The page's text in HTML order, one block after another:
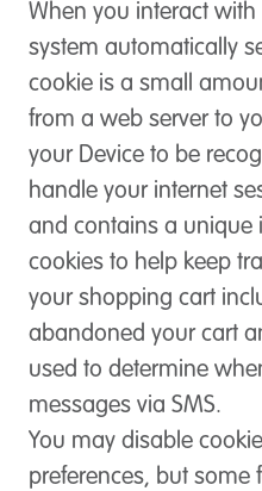
When you interact
system automatically
cookie is a small
from a web server to
your Device to be
handle your internet
and contains a unique
cookies to help keep
your shopping cart
abandoned your cart
used to determine
messages via SMS.
You may disable
preferences, but some